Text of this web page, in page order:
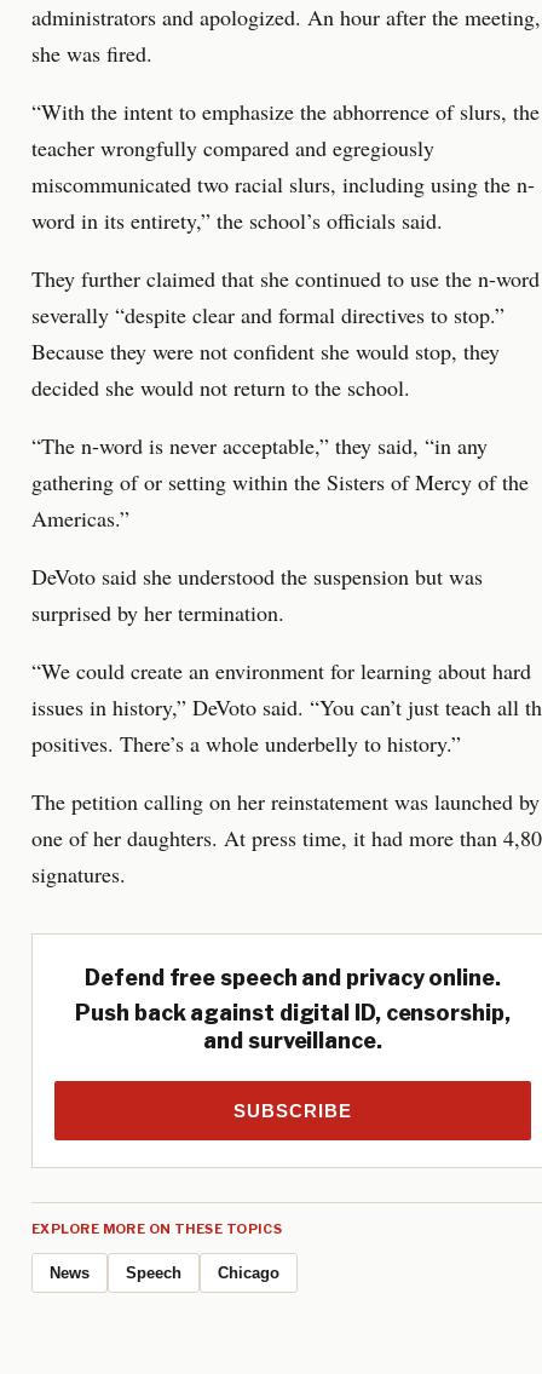
administrators and apologized. An hour after the meeting,
she was fired.
“With the intent to emphasize the abhorrence of slurs, the
teacher wrongfully compared and egregiously
miscommunicated two racial slurs, including using the n-
word in its entirety,” the school’s officials said.
They further claimed that she continued to use the n-word
severally “despite clear and formal directives to stop.”
Because they were not confident she would stop, they
decided she would not return to the school.
“The n-word is never acceptable,” they said, “in any
gathering of or setting within the Sisters of Mercy of the
Americas.”
DeVoto said she understood the suspension but was
surprised by her termination.
“We could create an environment for learning about hard
issues in history,” DeVoto said. “You can’t just teach all
positives. There’s a whole underbelly to history.”
The petition calling on her reinstatement was launched by
one of her daughters. At press time, it had more than
signatures.
Defend free speech and privacy online.
Push back against digital ID, censorship,
and surveillance.
SUBSCRIBE
EXPLORE MORE ON THESE TOPICS
News Speech Chicago